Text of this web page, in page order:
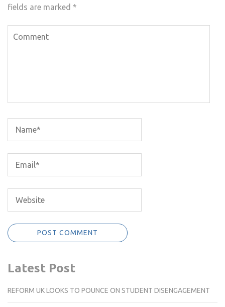
fields are marked *
Latest Post
REFORM UK LOOKS TO POUNCE ON STUDENT DISENGAGEMENT